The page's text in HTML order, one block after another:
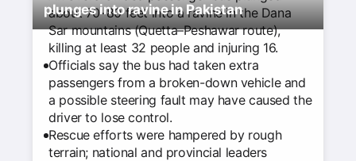
plunges into ravine in Pakistan
about 70–80 feet into a ravine in the Dana
Sar mountains (Quetta–Peshawar route),
killing at least 32 people and injuring 16.
Officials say the bus had taken extra
passengers from a broken-down vehicle and
a possible steering fault may have caused the
driver to lose control.
Rescue efforts were hampered by rough
terrain; national and provincial leaders